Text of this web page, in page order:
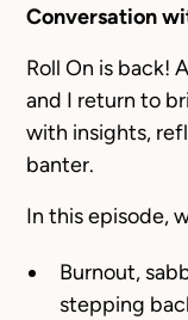
Conversation
Roll On is back!
and I return to
with insights,
banter.
In this episode,
Burnout,
stepping